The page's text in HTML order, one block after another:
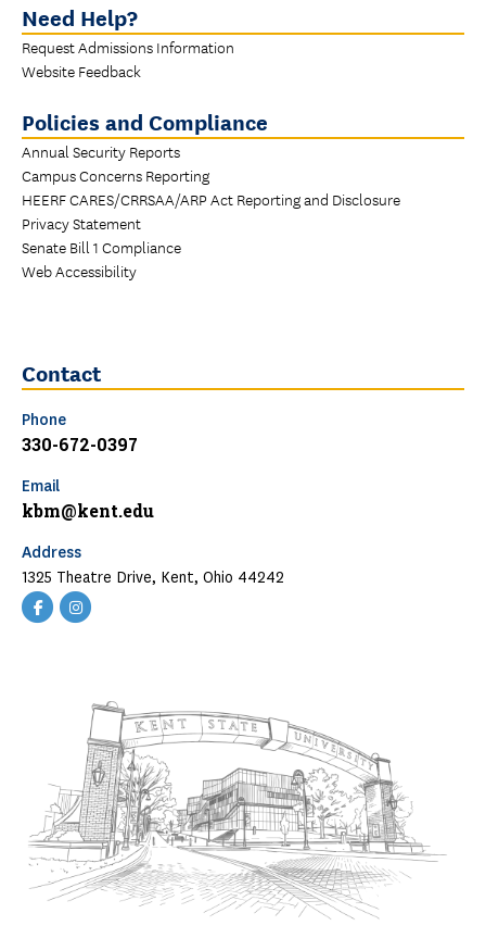
Need Help?
Request Admissions Information
Website Feedback
Policies and Compliance
Annual Security Reports
Campus Concerns Reporting
HEERF CARES/CRRSAA/ARP Act Reporting and Disclosure
Privacy Statement
Senate Bill 1 Compliance
Web Accessibility
Contact
Phone
330-672-0397
Email
kbm@kent.edu
Address
1325 Theatre Drive, Kent, Ohio 44242
KBMF
Facebook